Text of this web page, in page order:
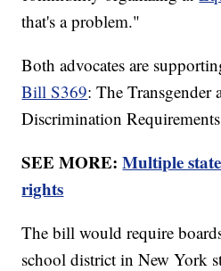
that's a problem."
Both advocates are
Bill S369: The
Discrimination
SEE MORE:Multiple
rights
The bill would require
school district in New York